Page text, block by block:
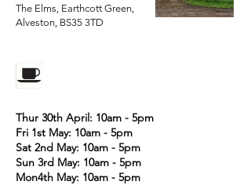
The Elms, Earthcott Green,
Alveston, BS35 3TD
Thur 30th April: 10am - 5pm
Fri 1st May: 10am - 5pm
Sat 2nd May: 10am - 5pm
Sun 3rd May: 10am - 5pm
Mon4th May: 10am - 5pm